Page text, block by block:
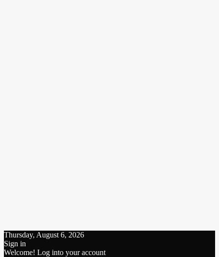
Thursday, August 6, 2026
Sign in
Welcome! Log into your account